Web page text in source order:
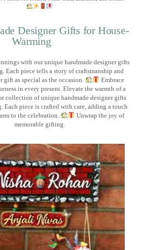
Designer Gifts for House-
Warming
with our unique handmade designer gifts
Each piece tells a story of craftsmanship and
gift as special as the occasion.
Embrace
in every present. Elevate the warmth of a
collection of unique handmade designer gifts
Each piece is crafted with care, adding a touch
to the celebration.
Unwrap the joy of
memorable gifting.